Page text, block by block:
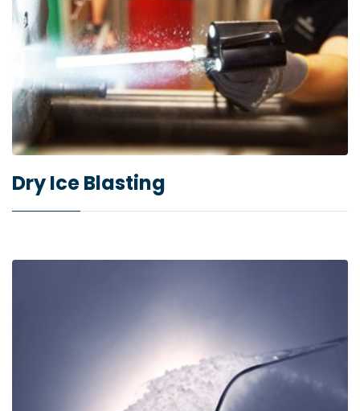
Dry Ice Blasting